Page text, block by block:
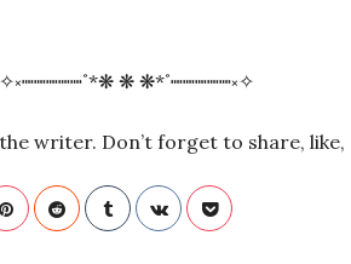
❋ ❋*˚┉┉┉┉┉༝✧
writer. Don’t forget to share, like,